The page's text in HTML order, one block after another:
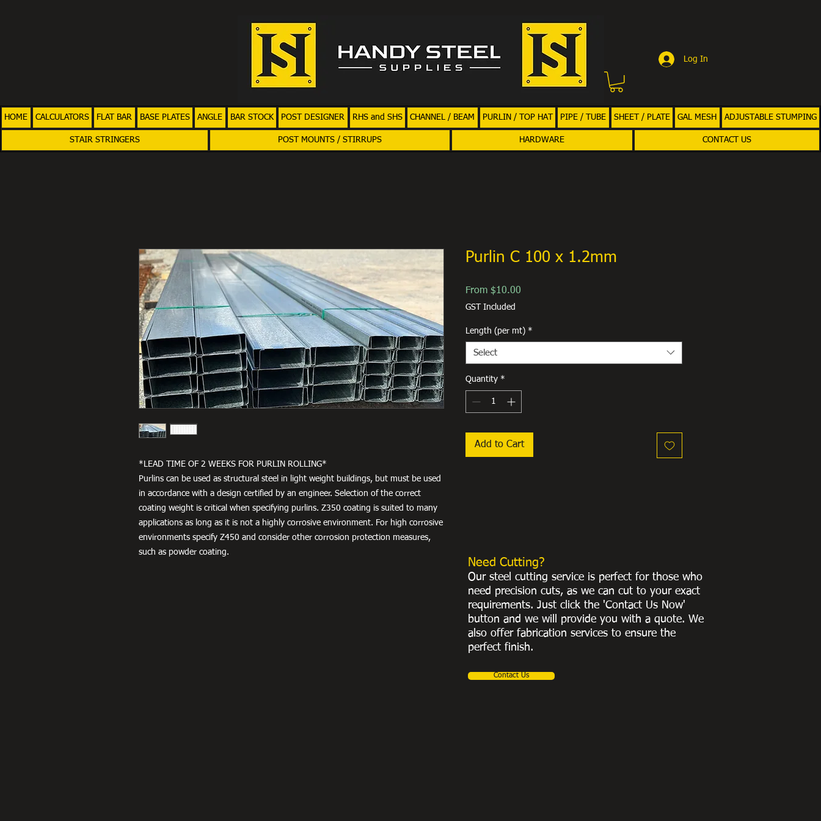
Log In
HOME CALCULATORS FLAT BAR BASE PLATES ANGLE BAR STOCK POST DESIGNER RHS and SHS CHANNEL / BEAM PURLIN / TOP HAT PIPE / TUBE SHEET / PLATE GAL MESH ADJUSTABLE STUMPING
STAIR STRINGERS POST MOUNTS / STIRRUPS HARDWARE CONTACT US
*LEAD TIME OF 2 WEEKS FOR PURLIN ROLLING*
Purlins can be used as structural steel in light weight buildings, but must be used
in accordance with a design certified by an engineer. Selection of the correct
coating weight is critical when specifying purlins. Z350 coating is suited to many
applications as long as it is not a highly corrosive environment. For high corrosive
environments specify Z450 and consider other corrosion protection measures,
such as powder coating.
Purlin C 100 x 1.2mm
From $10.00
GST Included
Length (per mt) *
Select
Quantity *
Add to Cart
Need Cutting?
Our steel cutting service is perfect for those who
need precision cuts, as we can cut to your exact
requirements. Just click the 'Contact Us Now'
button and we will provide you with a quote. We
also offer fabrication services to ensure the
perfect finish.
Contact Us